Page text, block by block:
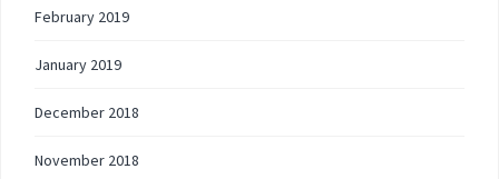
February 2019
January 2019
December 2018
November 2018